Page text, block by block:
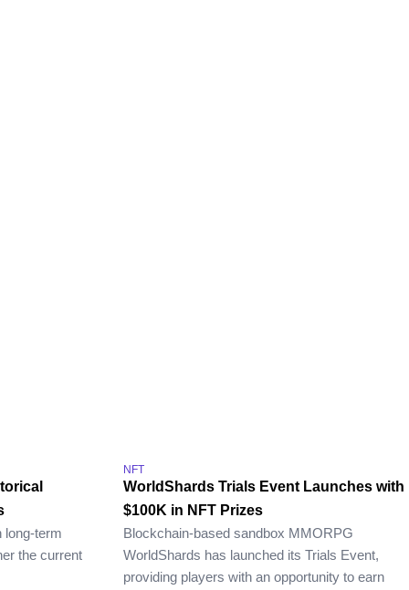
long-term
the current
NFT
WorldShards Trials Event Launches with
$100K in NFT Prizes
Blockchain-based sandbox MMORPG
WorldShards has launched its Trials Event,
providing players with an opportunity to earn